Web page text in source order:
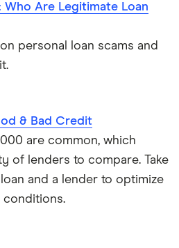
Who Are Legitimate Loan
personal loan scams and
& Bad Credit
are common, which
of lenders to compare. Take
and a lender to optimize
conditions.